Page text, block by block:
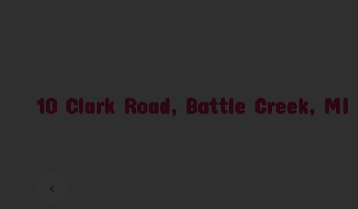
10 Clark Road, Battle Creek, MI
‹